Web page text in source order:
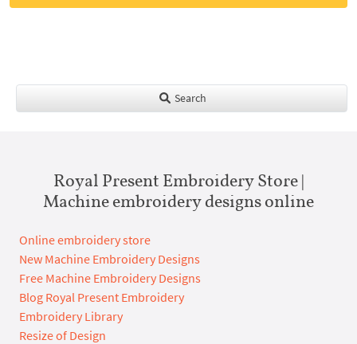
Search
Royal Present Embroidery Store |
Machine embroidery designs online
Online embroidery store
New Machine Embroidery Designs
Free Machine Embroidery Designs
Blog Royal Present Embroidery
Embroidery Library
Resize of Design